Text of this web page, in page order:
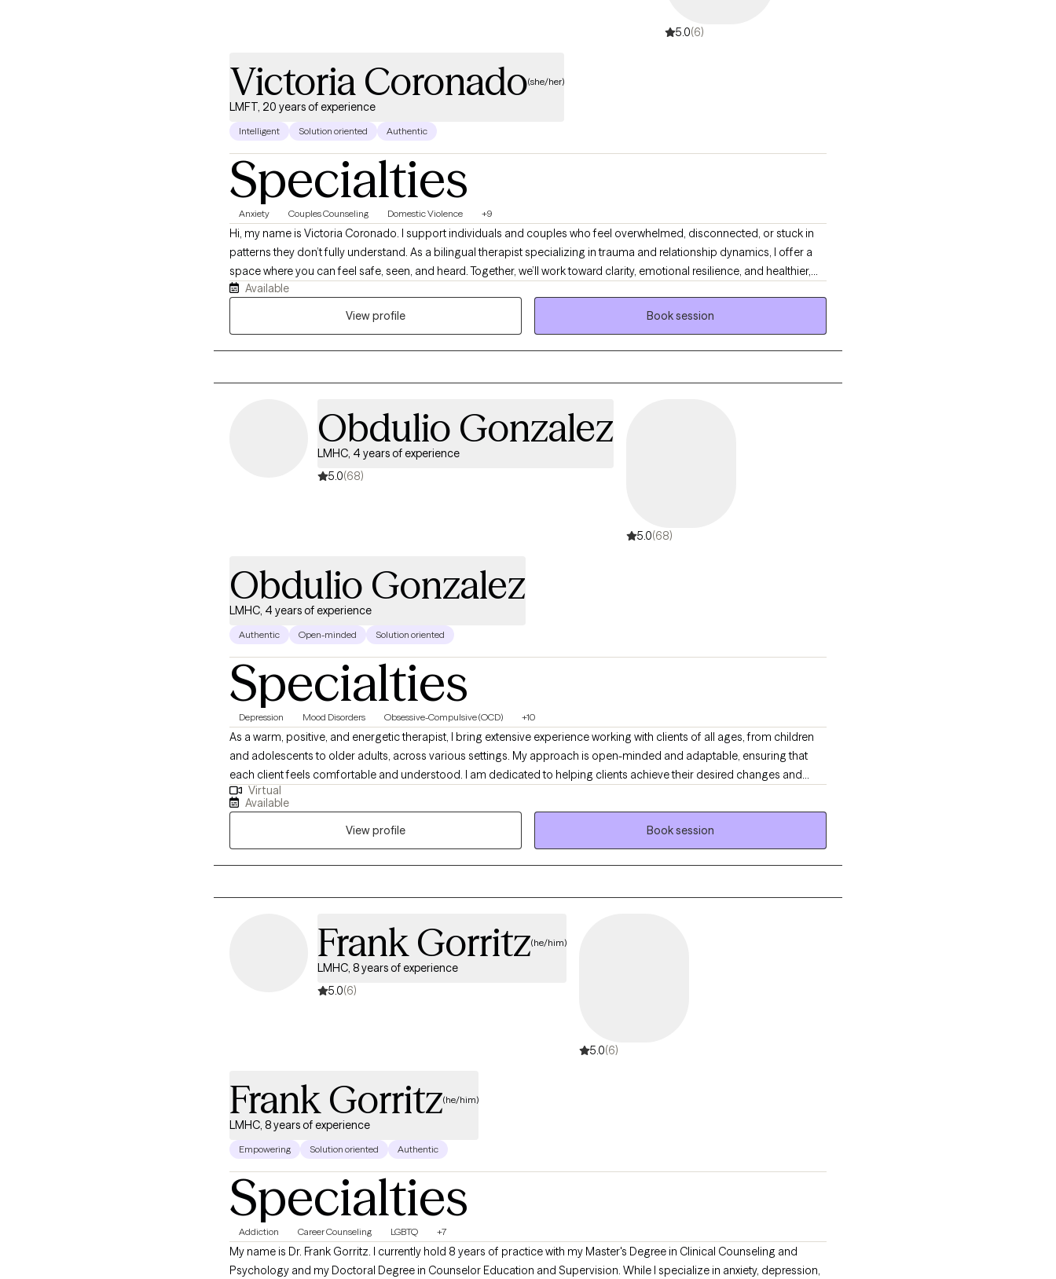
5.0(6)
Victoria Coronado(she/her)
LMFT, 20 years of experience
Intelligent Solution oriented Authentic
Specialties
Anxiety Couples Counseling Domestic Violence +9
Hi, my name is Victoria Coronado. I support individuals and couples who feel overwhelmed, disconnected, or stuck in
patterns they don’t fully understand. As a bilingual therapist specializing in trauma and relationship dynamics, I offer a
space where you can feel safe, seen, and heard. Together, we’ll work toward clarity, emotional resilience, and healthier,
more meaningful connections in your life.
Available
View profile
Book session
Obdulio Gonzalez
LMHC, 4 years of experience
5.0(68)
5.0(68)
Obdulio Gonzalez
LMHC, 4 years of experience
Authentic Open-minded Solution oriented
Specialties
Depression Mood Disorders Obsessive-Compulsive (OCD) +10
As a warm, positive, and energetic therapist, I bring extensive experience working with clients of all ages, from children
and adolescents to older adults, across various settings. My approach is open-minded and adaptable, ensuring that
each client feels comfortable and understood. I am dedicated to helping clients achieve their desired changes and
goals, providing a supportive, approachable environment where meaningful conversations can occur.
Virtual
Available
View profile
Book session
Frank Gorritz(he/him)
LMHC, 8 years of experience
5.0(6)
5.0(6)
Frank Gorritz(he/him)
LMHC, 8 years of experience
Empowering Solution oriented Authentic
Specialties
Addiction Career Counseling LGBTQ +7
My name is Dr. Frank Gorritz. I currently hold 8 years of practice with my Master's Degree in Clinical Counseling and
Psychology and my Doctoral Degree in Counselor Education and Supervision. While I specialize in anxiety, depression,